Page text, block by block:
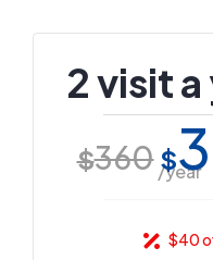
2 visit
$360 $
/year
$40